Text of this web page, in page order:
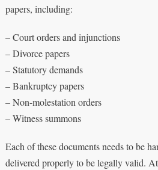
papers, including:
– Court orders and injunctions
– Divorce papers
– Statutory demands
– Bankruptcy papers
– Non-molestation orders
– Witness summons
Each of these documents needs to be
delivered properly to be legally valid.